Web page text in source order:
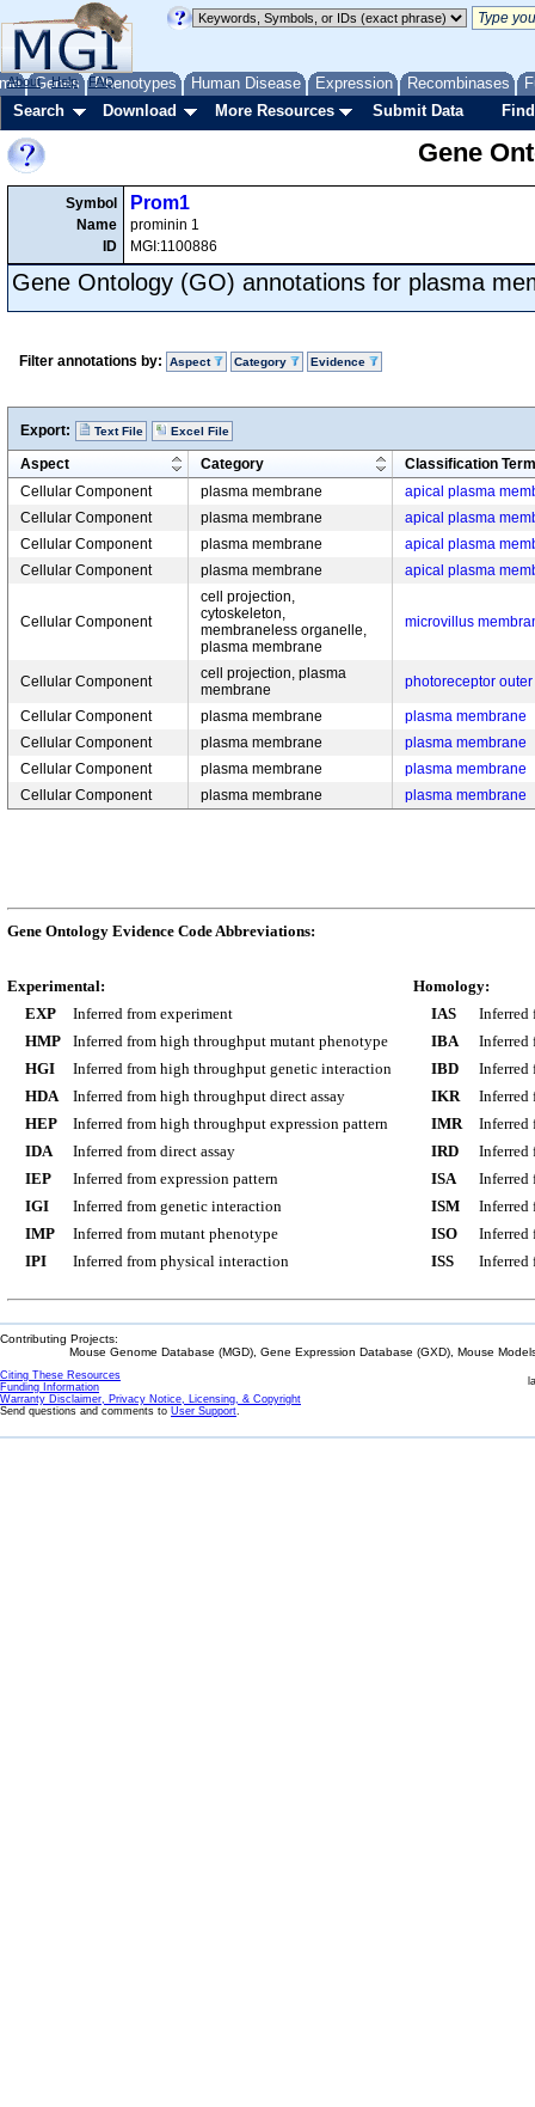
Genes Phenotypes Human Disease Expression Recombinases
About Help FAQ
Search Download More Resources Submit Data
Gene
Symbol
Name
ID
Prom1
prominin 1
MGI:1100886
Gene Ontology (GO) annotations for plasma
Filter annotations by: Aspect Category Evidence
Export: Text File Excel File
Aspect Category
Classification Term
Cellular Component
plasma membrane
apical plasma
Cellular Component
plasma membrane
apical plasma
Cellular Component
plasma membrane
apical plasma
Cellular Component
plasma membrane apical plasma
Cellular Component
cell projection,
cytoskeleton,
membraneless organelle,
plasma membrane
microvillus
Cellular Component
cell projection, plasma
membrane
photoreceptor
Cellular Component plasma membrane
plasma membrane
Cellular Component
plasma membrane
plasma membrane
Cellular Component
plasma membrane
plasma membrane
Cellular Component
plasma membrane plasma membrane
Gene Ontology Evidence Code Abbreviations:
Experimental:
EXP
Inferred from experiment
HMP
Inferred from high throughput mutant phenotype
HGI
Inferred from high throughput genetic interaction
HDA
Inferred from high throughput direct assay
HEP
Inferred from high throughput expression pattern
IDA
Inferred from direct assay
IEP
Inferred from expression pattern
IGI
Inferred from genetic interaction
IMP
Inferred from mutant phenotype
IPI
Inferred from physical interaction
Homology:
IAS
Inferred
IBA
Inferred
IBD
Inferred
IKR
Inferred
IMR
Inferred
IRD
Inferred
ISA
Inferred
ISM
Inferred
ISO
Inferred
ISS
Inferred
Contributing Projects:
Mouse Genome Database (MGD), Gene Expression Database (GXD), Mouse
Citing These Resources
Funding Information
Warranty Disclaimer, Privacy Notice, Licensing, & Copyright
Send questions and comments to User Support.